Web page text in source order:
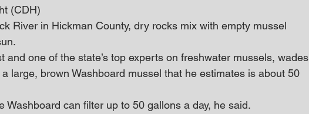
(CDH)
River in Hickman County, dry rocks mix with empty mussel
and one of the state’s top experts on freshwater mussels, wades
large, brown Washboard mussel that he estimates is about 50
Washboard can filter up to 50 gallons a day, he said.